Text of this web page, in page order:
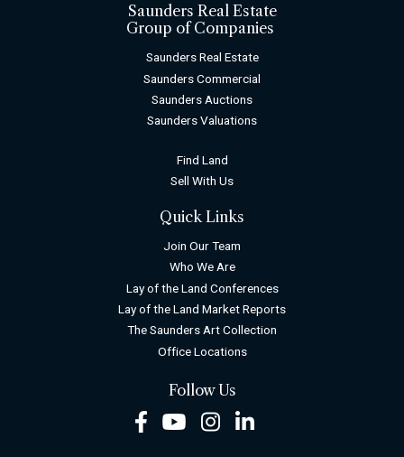
Saunders Real Estate
Group of Companies
Saunders Real Estate
Saunders Commercial
Saunders Auctions
Saunders Valuations
Find Land
Sell With Us
Quick Links
Join Our Team
Who We Are
Lay of the Land Conferences
Lay of the Land Market Reports
The Saunders Art Collection
Office Locations
Follow Us
FacebookYoutubeInstagram